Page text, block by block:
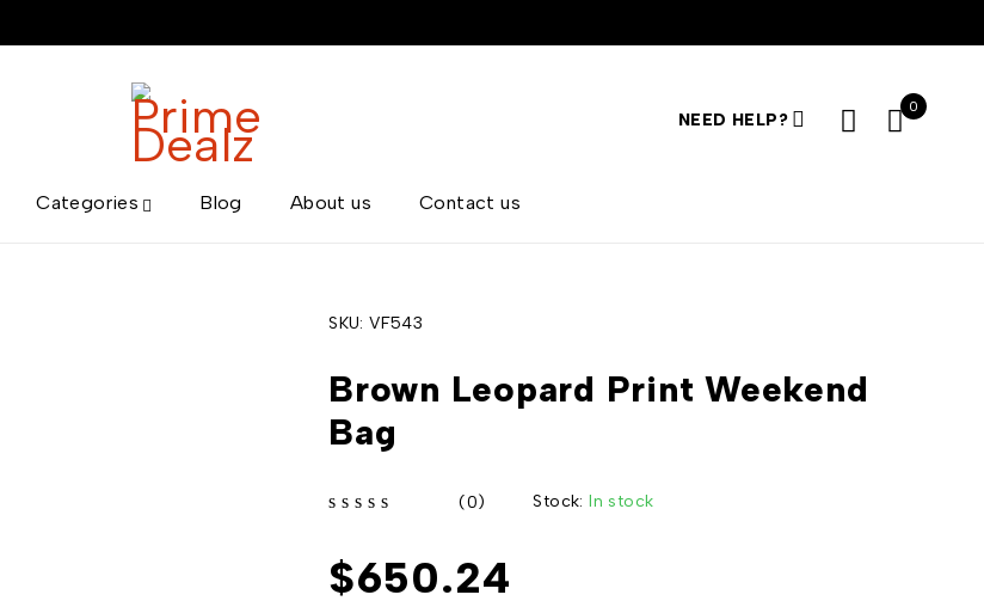
NEED HELP?
0
Categories Blog About us Contact us
SKU:VF543
Brown Leopard Print Weekend
Bag
(0) Stock: In stock
$650.24